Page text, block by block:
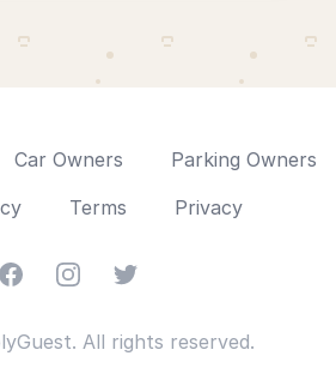
Car Owners
Parking Owners
Terms Privacy
FacebookInstagramTwitter
All rights reserved.